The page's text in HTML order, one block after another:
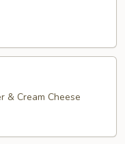
& Cream Cheese